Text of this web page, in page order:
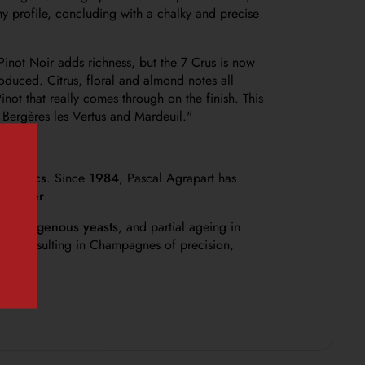
profile, concluding with a chalky and precise
Noir adds richness, but the 7 Crus is now
Citrus, floral and almond notes all
that really comes through on the finish. This
les Vertus and Mardeuil."
Blancs. Since 1984, Pascal Agrapart has
Oger.
indigenous yeasts, and partial ageing in
resulting in Champagnes of precision,